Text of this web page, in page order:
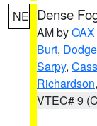
NE Dense
AM byOAX
Burt, Dodge
Sarpy, Cass
Richardson
VTEC# 9